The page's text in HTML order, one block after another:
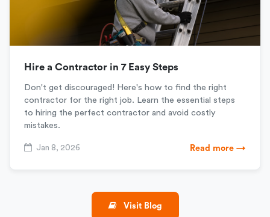
Hire a Contractor in 7 Easy Steps
Don't get discouraged! Here's how to find the right
contractor for the right job. Learn the essential steps
to hiring the perfect contractor and avoid costly
mistakes.
Jan 8, 2026 Read more →
Visit Blog